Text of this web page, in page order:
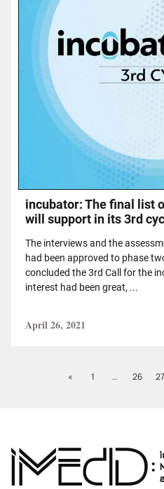
incubator: The final list
will support in its 3rd
The interviews and the
had been approved to phase
concluded the 3rd Call for the
interest had been great, ...
April 26, 2021
«PreviousPage
1 … Page
26 27